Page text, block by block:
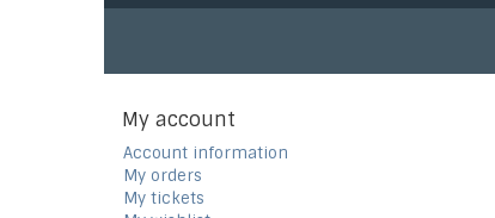
My account
Account information
My orders
My tickets